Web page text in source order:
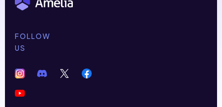
FOLLOW
US